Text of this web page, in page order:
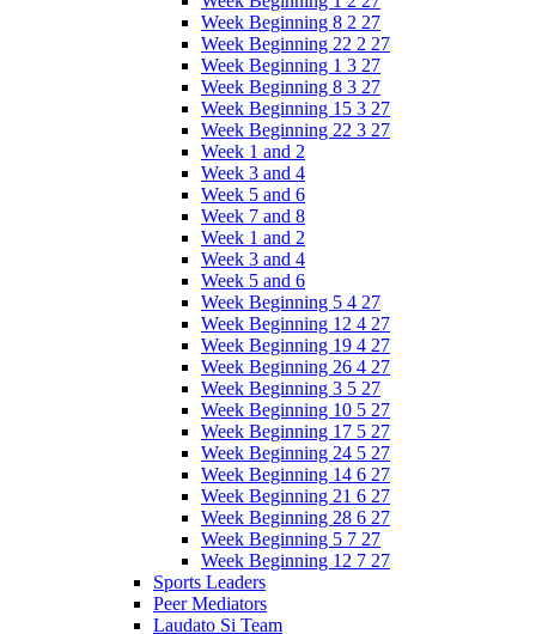
Week Beginning 8 2 27
Week Beginning 22 2 27
Week Beginning 1 3 27
Week Beginning 8 3 27
Week Beginning 15 3 27
Week Beginning 22 3 27
Week 1 and 2
Week 3 and 4
Week 5 and 6
Week 7 and 8
Week 1 and 2
Week 3 and 4
Week 5 and 6
Week Beginning 5 4 27
Week Beginning 12 4 27
Week Beginning 19 4 27
Week Beginning 26 4 27
Week Beginning 3 5 27
Week Beginning 10 5 27
Week Beginning 17 5 27
Week Beginning 24 5 27
Week Beginning 14 6 27
Week Beginning 21 6 27
Week Beginning 28 6 27
Week Beginning 5 7 27
Week Beginning 12 7 27
Sports Leaders
Peer Mediators
Laudato Si Team